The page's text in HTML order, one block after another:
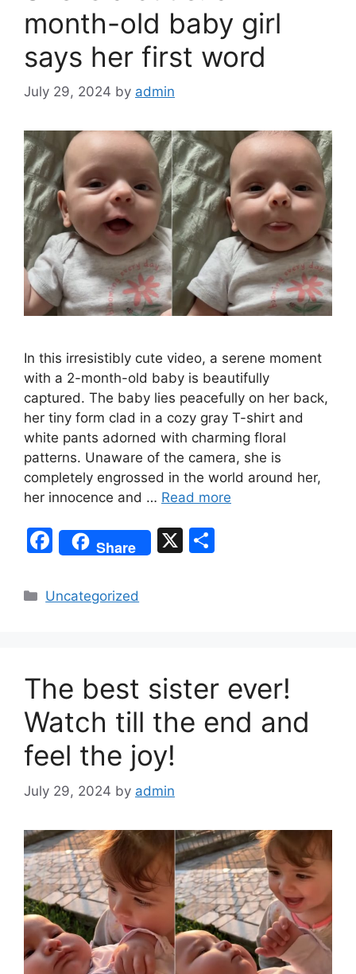
k
month-old baby girl
says her first word
July 29, 2024 by admin
In this irresistibly cute video, a serene moment
with a 2-month-old baby is beautifully
captured. The baby lies peacefully on her back,
her tiny form clad in a cozy gray T-shirt and
white pants adorned with charming floral
patterns. Unaware of the camera, she is
completely engrossed in the world around her,
her innocence and … Read more
F
a
c
o
k
Share X
Categories
Uncategorized
The best sister ever!
Watch till the end and
feel the joy!
July 29, 2024 by admin